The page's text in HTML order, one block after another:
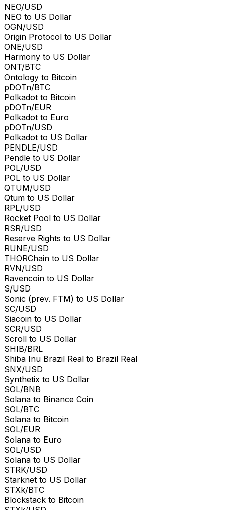
NEO/USD
NEO to US Dollar
OGN/USD
Origin Protocol to US Dollar
ONE/USD
Harmony to US Dollar
ONT/BTC
Ontology to Bitcoin
pDOTn/BTC
Polkadot to Bitcoin
pDOTn/EUR
Polkadot to Euro
pDOTn/USD
Polkadot to US Dollar
PENDLE/USD
Pendle to US Dollar
POL/USD
POL to US Dollar
QTUM/USD
Qtum to US Dollar
RPL/USD
Rocket Pool to US Dollar
RSR/USD
Reserve Rights to US Dollar
RUNE/USD
THORChain to US Dollar
RVN/USD
Ravencoin to US Dollar
S/USD
Sonic (prev. FTM) to US Dollar
SC/USD
Siacoin to US Dollar
SCR/USD
Scroll to US Dollar
SHIB/BRL
Shiba Inu Brazil Real to Brazil Real
SNX/USD
Synthetix to US Dollar
SOL/BNB
Solana to Binance Coin
SOL/BTC
Solana to Bitcoin
SOL/EUR
Solana to Euro
SOL/USD
Solana to US Dollar
STRK/USD
Starknet to US Dollar
STXk/BTC
Blockstack to Bitcoin